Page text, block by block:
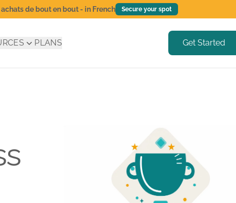
de bout en bout - in French Secure your spot
PLANS Get Started